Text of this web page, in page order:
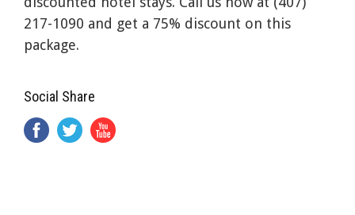
217-1090 and get a 75% discount on this
package.
Social Share